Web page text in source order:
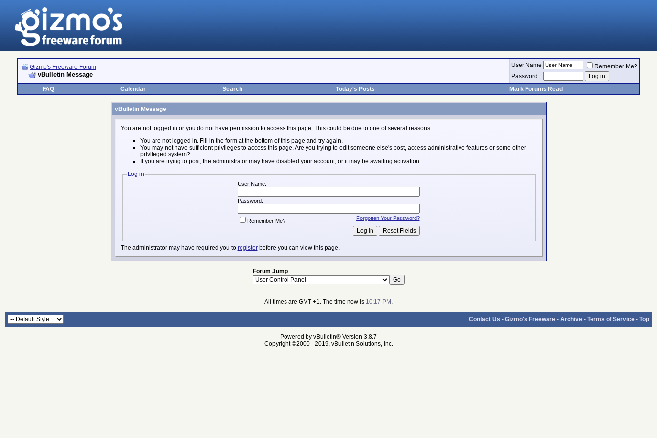
Gizmo's Freeware Forum
vBulletin Message
User Name
Remember Me?
Password
FAQ
Calendar Search Today's Posts Mark Forums Read
vBulletin Message
You are not logged in or you do not have permission to access this page. This could be due to one of several reasons:
You are not logged in. Fill in the form at the bottom of this page and try again.
You may not have sufficient privileges to access this page. Are you trying to edit someone else's post, access administrative features or some other
privileged system?
If you are trying to post, the administrator may have disabled your account, or it may be awaiting activation.
Log in
User Name:
Password:
Forgotten Your Password?
Remember Me?
The administrator may have required you to registerbefore you can view this page.
Forum Jump
All times are GMT +1. The time now is 10:17 PM .
Contact Us - Gizmo's Freeware - Archive - Terms of Service - Top
Powered by vBulletin® Version 3.8.7
Copyright ©2000 - 2019, vBulletin Solutions, Inc.